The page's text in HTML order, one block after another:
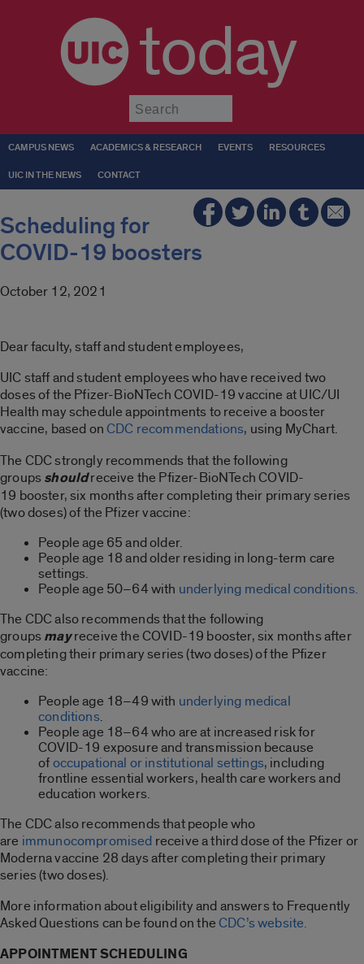
today
CAMPUS NEWS ACADEMICS & RESEARCH EVENTS RESOURCES
UIC IN THE NEWS CONTACT
Scheduling for
COVID-19 boosters
October 12, 2021
Dear faculty, staff and student employees,
UIC staff and student employees who have received two
doses of the Pfizer-BioNTech COVID-19 vaccine at UIC/UI
Health may schedule appointments to receive a booster
vaccine, based onCDC recommendations, using MyChart.
The CDC strongly recommends that the following
groupsshouldreceive the Pfizer-BioNTech COVID-
19 booster, six months after completing their primary series
(two doses) of the Pfizer vaccine:
People age 65 and older.
People age 18 and older residing in long-term care
settings.
People age 50–64 with underlying medical conditions.
The CDC also recommends that the following
groupsmay receive the COVID-19 booster, six months after
completing their primary series (two doses) of the Pfizer
vaccine:
People age 18–49 with underlying medical
conditions.
People age 18–64 who are at increased risk for
COVID-19 exposure and transmission because
ofoccupational or institutional settings, including
frontline essential workers, health care workers and
education workers.
The CDC also recommends that people who
are immunocompromised receive a third dose of the Pfizer or
Moderna vaccine 28 days after completing their primary
series (two doses).
More information about eligibility and answers to Frequently
Asked Questions can be found on theCDC’s website.
APPOINTMENT SCHEDULING